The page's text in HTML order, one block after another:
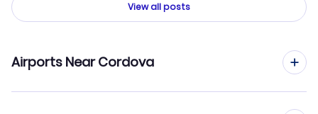
View all posts
Airports Near Cordova